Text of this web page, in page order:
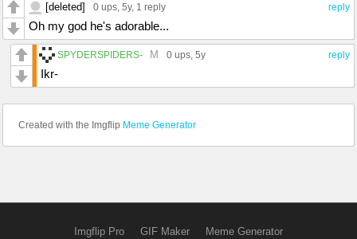
reply
[deleted] 0 ups, 5y, 1 reply
Oh my god he's adorable...
reply
SPYDERSPIDERS- M 0 ups, 5y
Ikr-
Created with the Imgflip Meme Generator
Imgflip Pro GIF Maker Meme Generator